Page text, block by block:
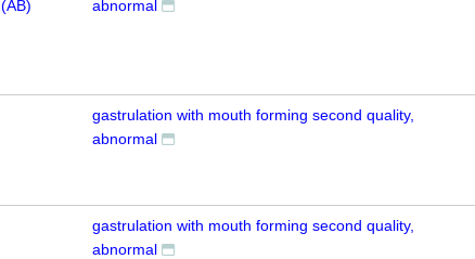
(AB)
abnormal
gastrulation with mouth forming second quality,
abnormal
gastrulation with mouth forming second quality,
abnormal